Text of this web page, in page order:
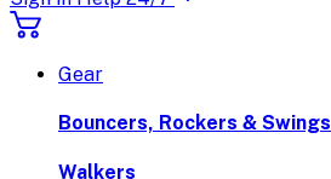
Gear
Bouncers, Rockers & Swings
Walkers